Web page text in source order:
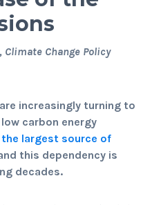
Change Policy
increasingly turning to
carbon energy
the largest source of
this dependency is
decades.